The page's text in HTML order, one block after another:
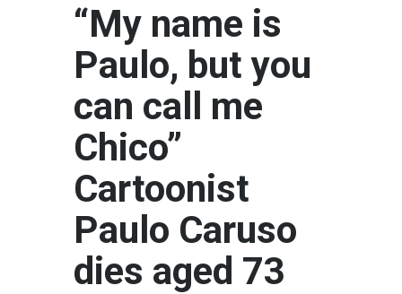
“My name is
Paulo, but you
can call me
Chico”
Cartoonist
Paulo Caruso
dies aged 73